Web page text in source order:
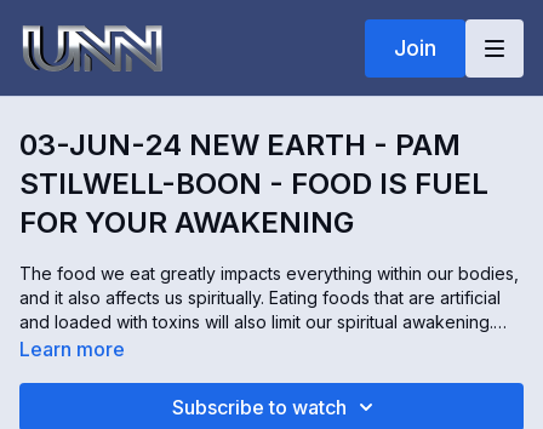
Join
03-JUN-24 NEW EARTH - PAM
STILWELL-BOON - FOOD IS FUEL
FOR YOUR AWAKENING
The food we eat greatly impacts everything within our bodies,
and it also affects us spiritually. Eating foods that are artificial
and loaded with toxins will also limit our spiritual awakening.
Pam Stilwell-Boon is an osteopath, kinesiologist, and holistic
Learn more
Subscribe to watch